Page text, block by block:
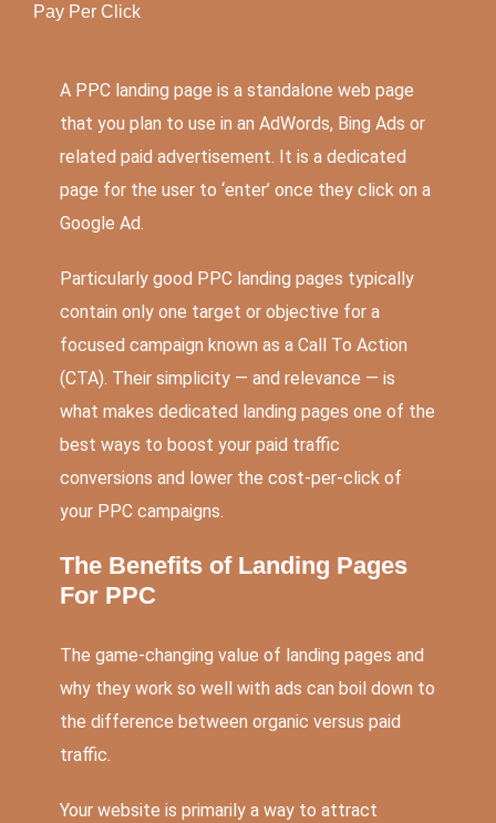
Pay Per Click
A PPC landing page is a standalone web page
that you plan to use in an AdWords, Bing Ads or
related paid advertisement. It is a dedicated
page for the user to ‘enter’ once they click on a
Google Ad.
Particularly good PPC landing pages typically
contain only one target or objective for a
focused campaign known as a Call To Action
(CTA). Their simplicity — and relevance — is
what makes dedicated landing pages one of the
best ways to boost your paid traffic
conversions and lower the cost-per-click of
your PPC campaigns.
The Benefits of Landing Pages
For PPC
The game-changing value of landing pages and
why they work so well with ads can boil down to
the difference between organic versus paid
traffic.
Your website is primarily a way to attract